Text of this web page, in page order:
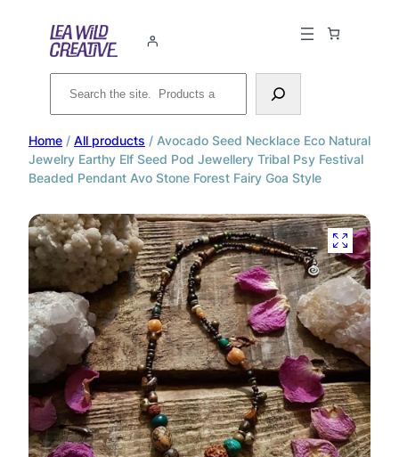
Search
Home / All products / Avocado Seed Necklace Eco Natural
Jewelry Earthy Elf Seed Pod Jewellery Tribal Psy Festival
Beaded Pendant Avo Stone Forest Fairy Goa Style